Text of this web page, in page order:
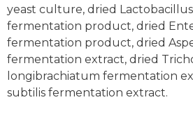
yeast culture, dried
fermentation product, dried
fermentation product, dried
fermentation extract, dried
longibrachiatum fermentation
subtilis fermentation extract.